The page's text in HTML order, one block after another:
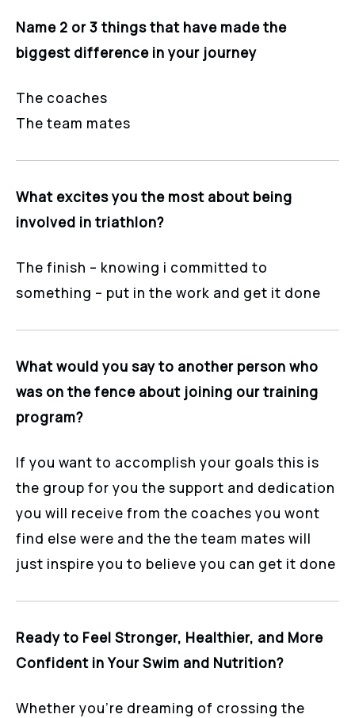
Name 2 or 3 things that have made the
biggest difference in your journey
The coaches
The team mates
What excites you the most about being
involved in triathlon?
The finish – knowing i committed to
something – put in the work and get it done
What would you say to another person who
was on the fence about joining our training
program?
If you want to accomplish your goals this is
the group for you the support and dedication
you will receive from the coaches you wont
find else were and the the team mates will
just inspire you to believe you can get it done
Ready to Feel Stronger, Healthier, and More
Confident in Your Swim and Nutrition?
Whether you’re dreaming of crossing the